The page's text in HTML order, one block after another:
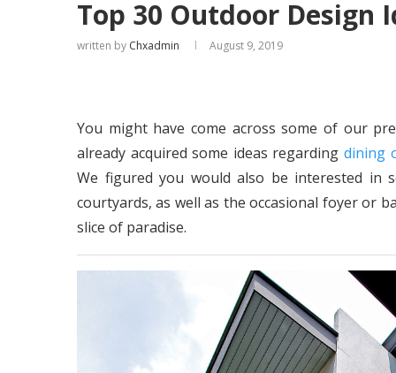
Top 30 Outdoor Design
written by Chxadmin August 9, 2019
You might have come across some of our
already acquired some ideas regarding dining
We figured you would also be interested in
courtyards, as well as the occasional foyer or
slice of paradise.